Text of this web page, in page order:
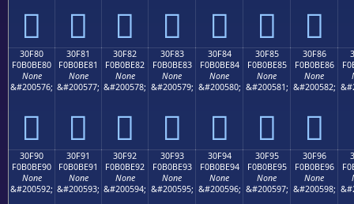
𰽰 𰽱 𰽲 𰽳 𰽴 𰽵 𰽶
30F80
F0B0BE80
None
&#200576;
𰾀
30F81
F0B0BE81
None
&#200577;
𰾁
30F82
F0B0BE82
None
&#200578;
𰾂
30F83
F0B0BE83
None
&#200579;
𰾃
30F84
F0B0BE84
None
&#200580;
𰾄
30F85
F0B0BE85
None
&#200581;
𰾅
30F86
F0B0BE86
None
&#200582;
𰾆
30F90
F0B0BE90
None
&#200592;
30F91
F0B0BE91
None
&#200593;
30F92
F0B0BE92
None
&#200594;
30F93
F0B0BE93
None
&#200595;
30F94
F0B0BE94
None
&#200596;
30F95
F0B0BE95
None
&#200597;
30F96
F0B0BE96
None
&#200598;